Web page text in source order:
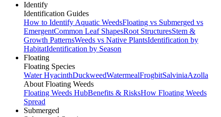
Identify
Identification Guides
How to Identify Aquatic WeedsFloating vs Submerged vs
EmergentCommon Leaf ShapesRoot StructuresStem &
Growth PatternsWeeds vs Native PlantsIdentification by
HabitatIdentification by Season
Floating
Floating Species
Water HyacinthDuckweedWatermealFrogbitSalviniaAzolla
About Floating Weeds
Floating Weeds HubBenefits & RisksHow Floating Weeds
Spread
Submerged